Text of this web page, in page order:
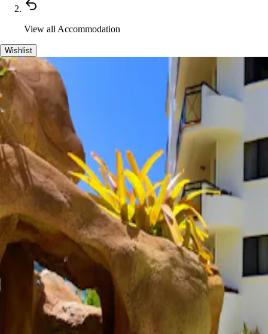
View all Accommodation
Wishlist